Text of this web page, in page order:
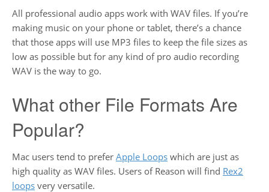
All professional audio apps work with WAV files. If you’re
making music on your phone or tablet, there’s a chance
that those apps will use MP3 files to keep the file sizes as
low as possible but for any kind of pro audio recording
WAV is the way to go.
What other File Formats Are
Popular?
Mac users tend to prefer Apple Loops which are just as
high quality as WAV files. Users of Reason will find Rex2
loops very versatile.